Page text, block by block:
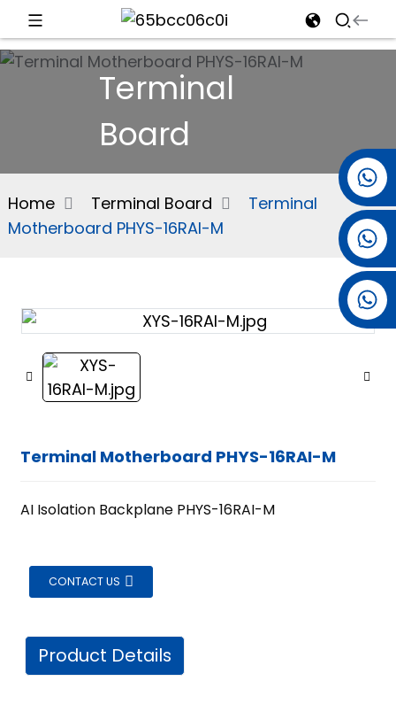
+86 15501038744
+86 13381061773
Terminal
Board
Home Terminal Board
Terminal
Motherboard PHYS-16RAI-M
Terminal Motherboard PHYS-16RAI-M
AI Isolation Backplane PHYS-16RAI-M
CONTACT US
Product Details